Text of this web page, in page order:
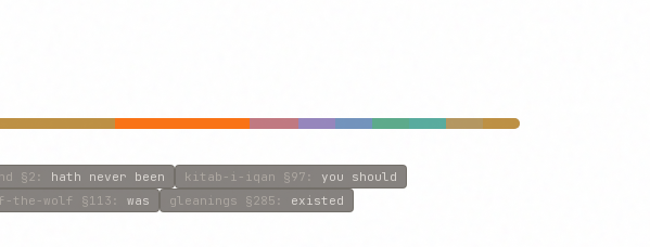
§2 : hath never been kitab-i-iqan §97 : you should
the-wolf §113 : was gleanings §285 : existed